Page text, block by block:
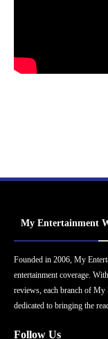
My Entertainment
Founded in 2006, My
entertainment coverage.
reviews, each branch of My
dedicated to bringing the
Follow Us